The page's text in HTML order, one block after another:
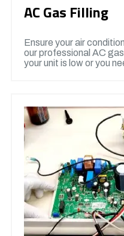
AC Gas Filling
Ensure your air
our professional AC
your unit is low or you